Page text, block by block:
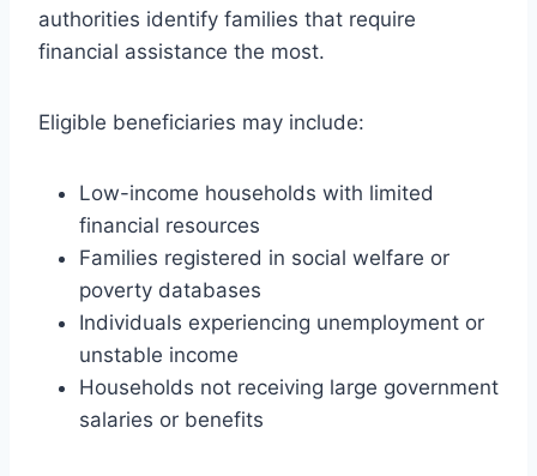
authorities identify families that require
financial assistance the most.
Eligible beneficiaries may include:
Low-income households with limited
financial resources
Families registered in social welfare or
poverty databases
Individuals experiencing unemployment or
unstable income
Households not receiving large government
salaries or benefits